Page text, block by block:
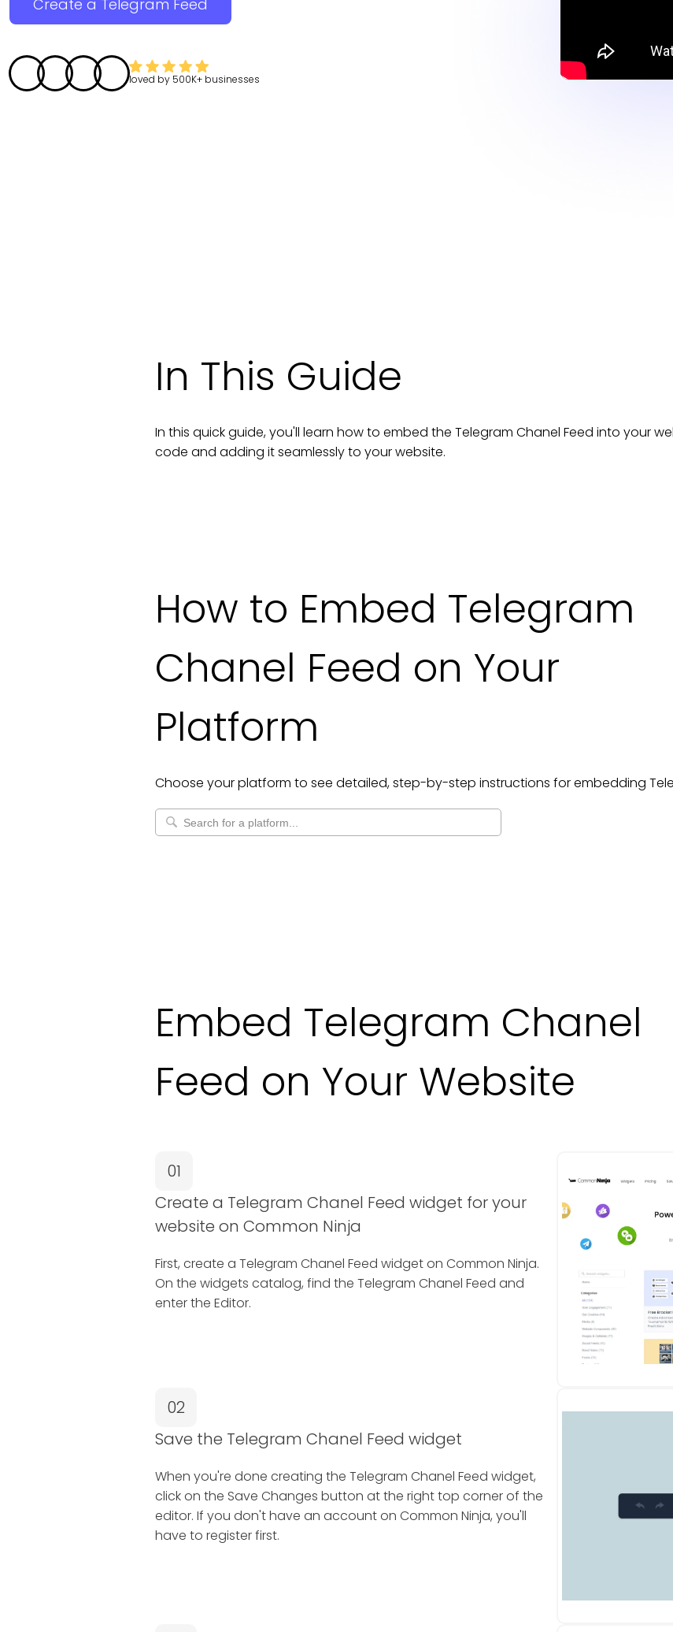
Create a Telegram Feed
loved by 500K+ businesses
In This Guide
In this quick guide, you'll learn how to embed the Telegram Chanel Feed into your
code and adding it seamlessly to yourwebsite.
How to Embed Telegram
Chanel Feed on Your
Platform
Choose your platform to see detailed, step-by-step instructions for embedding
Embed Telegram Chanel
Feed on Your Website
01
Create a Telegram Chanel Feed widget for your
website on Common Ninja
First, create a Telegram Chanel Feed widget on Common Ninja.
On the widgets catalog, find the Telegram Chanel Feed and
enter the Editor.
02
Save the Telegram Chanel Feed widget
When you're done creating the Telegram Chanel Feed widget,
click on the Save Changes button at the right top corner of the
editor. If you don't have an account on Common Ninja, you'll
have to register first.